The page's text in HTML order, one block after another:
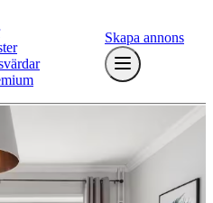
Skapa annons